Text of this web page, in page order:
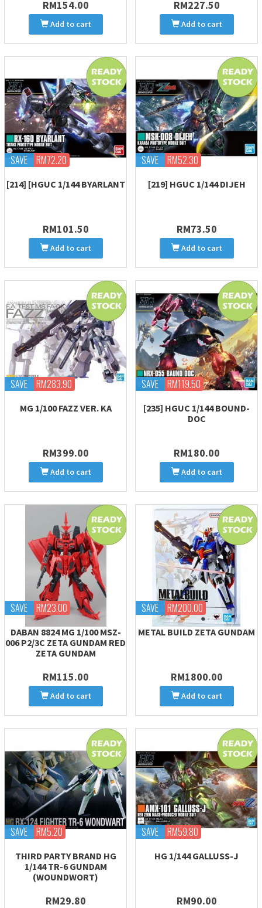
RM154.00
Add to cart
RM227.50
Add to cart
SAVE RM72.20
[214] [HGUC 1/144 BYARLANT
RM101.50
Add to cart
SAVE RM52.30
[219] HGUC 1/144 DIJEH
RM73.50
Add to cart
SAVE RM283.90
MG 1/100 FAZZ VER. KA
RM399.00
Add to cart
SAVE RM119.50
[235] HGUC 1/144 BOUND-
DOC
RM180.00
Add to cart
SAVE RM23.00
DABAN 8824 MG 1/100 MSZ-
006 P2/3C ZETA GUNDAM RED
ZETA GUNDAM
RM115.00
Add to cart
SAVE RM200.00
METAL BUILD ZETA GUNDAM
RM1800.00
Add to cart
SAVE RM5.20
THIRD PARTY BRAND HG
1/144 TR-6 GUNDAM
(WOUNDWORT)
RM29.80
SAVE RM59.80
HG 1/144 GALLUSS-J
RM90.00